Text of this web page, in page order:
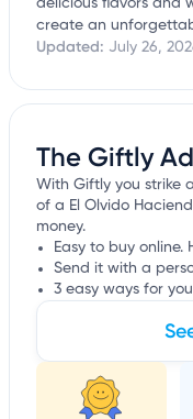
delicious flavors and
create an
Updated: July 26,
The Giftly
With Giftly you strike
of a El Olvido
money.
Easy to buy
Send it with a
3 easy ways for